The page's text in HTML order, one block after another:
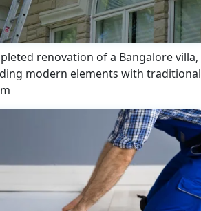
renovation of a Bangalore villa,
modern elements with traditional